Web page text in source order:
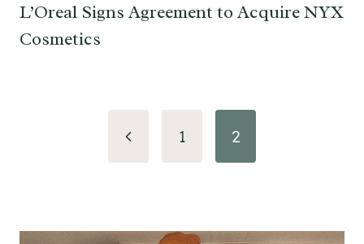
L’Oreal Signs Agreement to Acquire NYX
Cosmetics
navigation
Previous1 2